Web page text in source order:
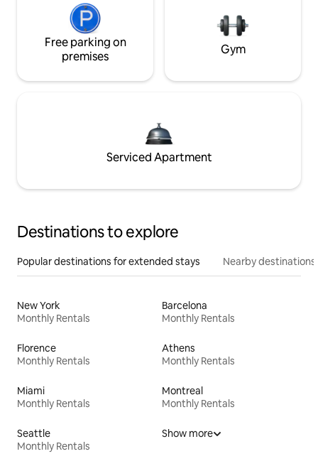
Free parking on
premises
Gym
Serviced Apartment
Destinations to explore
Popular destinations for extended stays Nearby destinations
New York
Monthly Rentals
Barcelona
Monthly Rentals
Florence
Monthly Rentals
Athens
Monthly Rentals
Miami
Monthly Rentals
Montreal
Monthly Rentals
Seattle
Monthly Rentals
Show more